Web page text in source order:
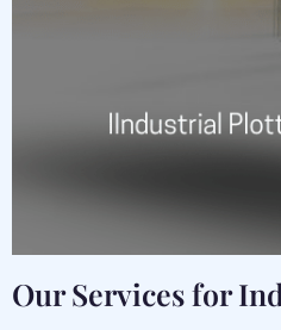
Our Services for